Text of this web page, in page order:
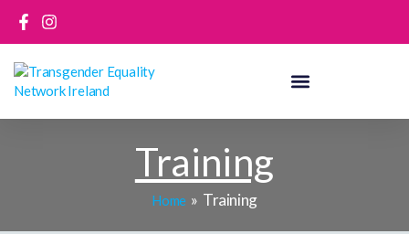
content
Training
Home Training